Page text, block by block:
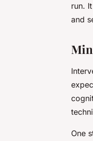
run.
and
One